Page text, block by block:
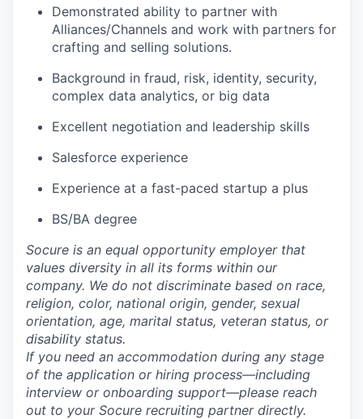
Demonstrated ability to partner with
Alliances/Channels and work with partners for
crafting and selling solutions.
Background in fraud, risk, identity, security,
complex data analytics, or big data
Excellent negotiation and leadership skills
Salesforce experience
Experience at a fast-paced startup a plus
BS/BA degree
Socure is an equal opportunity employer that
values diversity in all its forms within our
company. We do not discriminate based on race,
religion, color, national origin, gender, sexual
orientation, age, marital status, veteran status, or
disability status.
If you need an accommodation during any stage
of the application or hiring process—including
interview or onboarding support—please reach
out to your Socure recruiting partner directly.